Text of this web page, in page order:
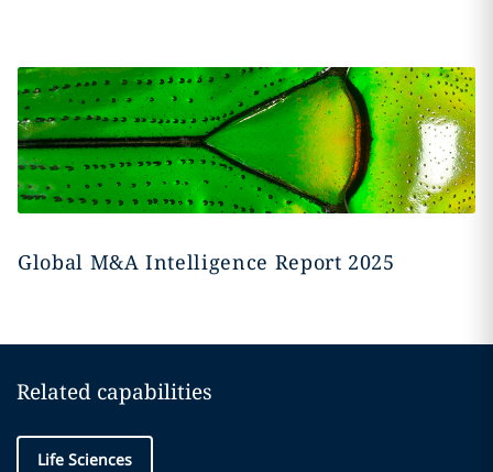
Global M&A Intelligence Report 2025
Related capabilities
Life Sciences